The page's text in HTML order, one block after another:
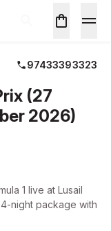
97433393323
(27
2026)
1 live at Lusail
night package with